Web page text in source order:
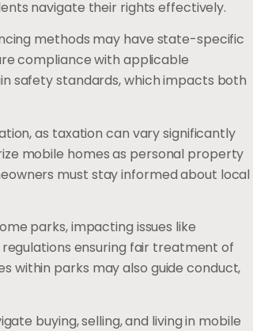
navigate their rights effectively.
methods may have state-specific
compliance with applicable
safety standards, which impacts both
as taxation can vary significantly
mobile homes as personal property
must stay informed about local
parks, impacting issues like
ensuring fair treatment of
within parks may also guide conduct,
buying, selling, and living in mobile